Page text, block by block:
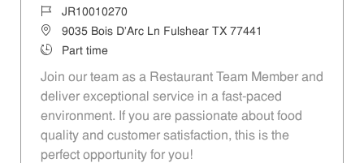
Job IdJR10010270
Location9035 Bois D'Arc Ln Fulshear TX 77441
Job TypePart time
Join our team as a Restaurant Team Member and
deliver exceptional service in a fast-paced
environment. If you are passionate about food
quality and customer satisfaction, this is the
perfect opportunity for you!